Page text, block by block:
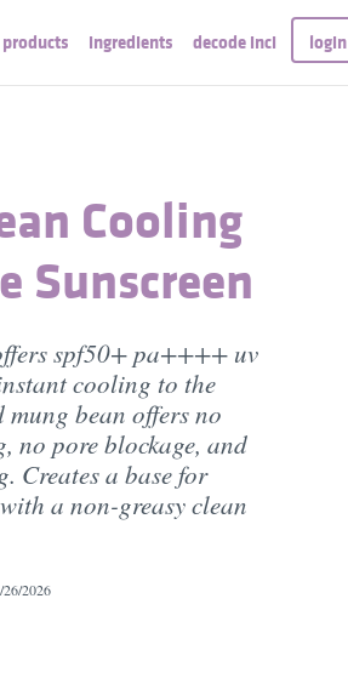
products ingredients decode inci login
Cooling
Sunscreen
spf50+ pa++++ uv
cooling to the
mung bean offers no
no pore blockage, and
Creates a base for
a non-greasy clean
26/2026